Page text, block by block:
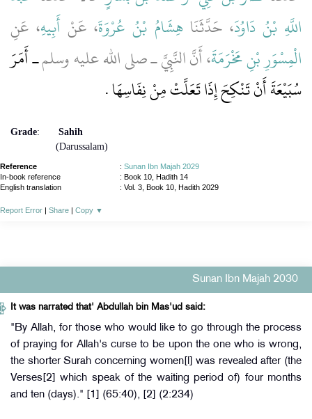
اللَّهِ بْنُ دَاوُدَ، حَدَّثَنَاهِشَامُ بْنُ عُرْوَةَ، عَنْ أَبِيهِ، عَنِ
الْمِسْوَرِ بْنِ مَخْرَمَةَ، أَنَّ النَّبِيَّ ـ صلى الله عليه وسلمـ أَمَرَ
سُبَيْعَةَ أَنْ تَنْكِحَ إِذَا تَعَلَّتْ مِنْ نِفَاسِهَا ‏.‏
Grade:
Sahih
(Darussalam)
Reference : Sunan Ibn Majah 2029
In-book reference
: Book 10, Hadith 14
English translation
: Vol. 3, Book 10, Hadith 2029
Report Error | Share | Copy ▼
Sunan Ibn Majah 2030
It was narrated that' Abdullah bin Mas'ud said:
"By Allah, for those who would like to go through the process
of praying for Allah's curse to be upon the one who is wrong,
the shorter Surah concerning women[l] was revealed after (the
Verses[2] which speak of the waiting period of) four months
and ten (days)." [1] (65:40), [2] (2:234)